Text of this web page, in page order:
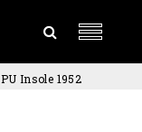
PU Insole 1952